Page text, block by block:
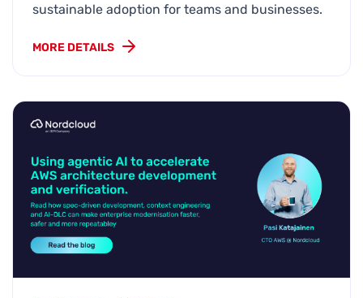
sustainable adoption for teams and businesses.
MORE DETAILS